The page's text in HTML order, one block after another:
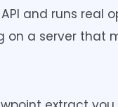
API and runs
on a server that